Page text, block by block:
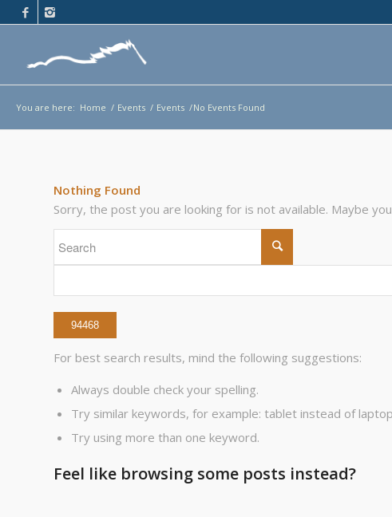
You are here: Home / Events / Events /No Events Found
Nothing Found
Sorry, the post you are looking for is not available. Maybe
For best search results, mind the following suggestions:
Always double check your spelling.
Try similar keywords, for example: tablet instead of
Try using more than one keyword.
Feel like browsing some posts instead?